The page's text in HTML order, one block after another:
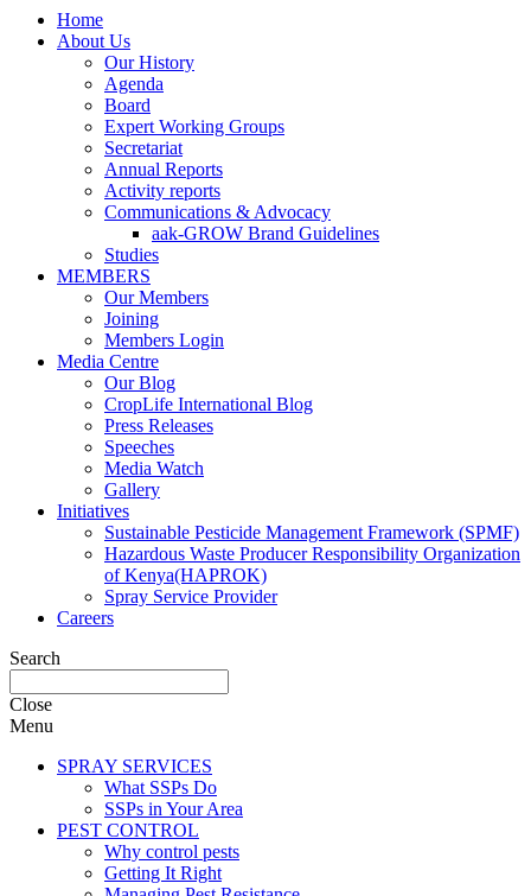
Home
About Us
Our History
Agenda
Board
Expert Working Groups
Secretariat
Annual Reports
Activity reports
Communications & Advocacy
aak-GROW Brand Guidelines
Studies
MEMBERS
Our Members
Joining
Members Login
Media Centre
Our Blog
CropLife International Blog
Press Releases
Speeches
Media Watch
Gallery
Initiatives
Sustainable Pesticide Management Framework (SPMF)
Hazardous Waste Producer Responsibility Organization
of Kenya(HAPROK)
Spray Service Provider
Careers
Search
Close
Menu
SPRAY SERVICES
What SSPs Do
SSPs in Your Area
PEST CONTROL
Why control pests
Getting It Right